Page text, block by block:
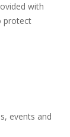
with
protect
events and